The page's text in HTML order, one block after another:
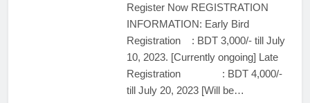
Register Now REGISTRATION
INFORMATION: Early Bird
Registration : BDT 3,000/- till July
10, 2023. [Currently ongoing] Late
Registration : BDT 4,000/-
till July 20, 2023 [Will be…